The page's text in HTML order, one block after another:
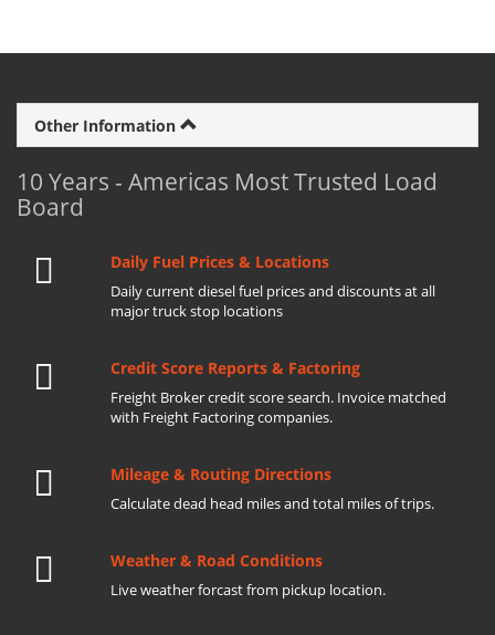
Other Information
10 Years - Americas Most Trusted Load
Board
Daily Fuel Prices & Locations
Daily current diesel fuel prices and discounts at all
major truck stop locations
Credit Score Reports & Factoring
Freight Broker credit score search. Invoice matched
with Freight Factoring companies.
Mileage & Routing Directions
Calculate dead head miles and total miles of trips.
Weather & Road Conditions
Live weather forcast from pickup location.